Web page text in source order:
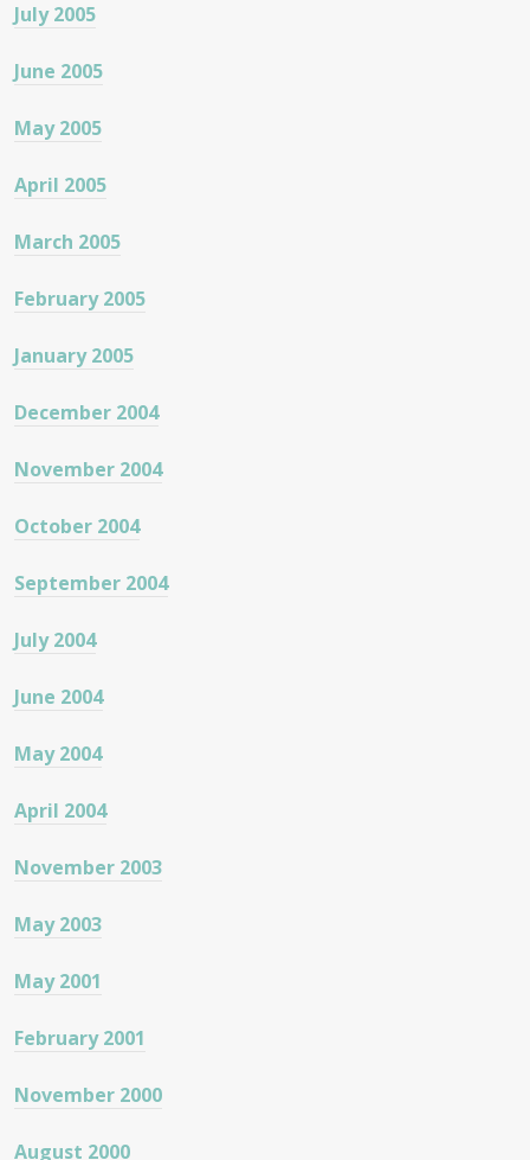
July 2005
June 2005
May 2005
April 2005
March 2005
February 2005
January 2005
December 2004
November 2004
October 2004
September 2004
July 2004
June 2004
May 2004
April 2004
November 2003
May 2003
May 2001
February 2001
November 2000
August 2000